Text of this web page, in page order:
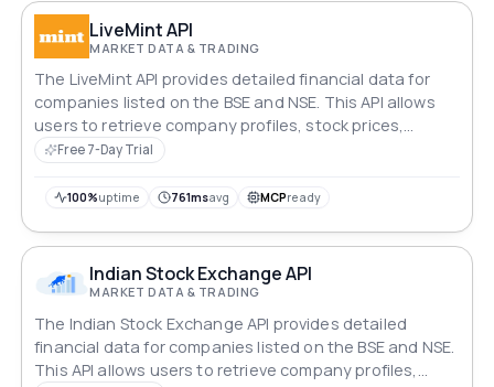
LiveMint API
MARKET DATA & TRADING
The LiveMint API provides detailed financial data for
companies listed on the BSE and NSE. This API allows
users to retrieve company profiles, stock prices,
technical data, financials, key metrics, analyst views,
news.
Free 7-Day Trial
100%uptime 761msavg MCPready
Indian Stock Exchange API
MARKET DATA & TRADING
The Indian Stock Exchange API provides detailed
financial data for companies listed on the BSE and NSE.
This API allows users to retrieve company profiles,